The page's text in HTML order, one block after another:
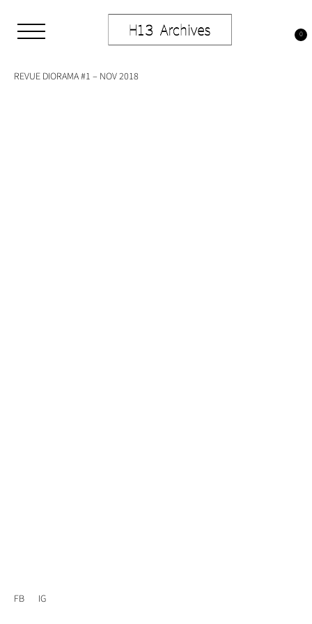
content
Studio H13
Art Gallery – Art book publisher
0
Tag: typography
REVUE DIORAMA #1 – NOV 2018
FB IG